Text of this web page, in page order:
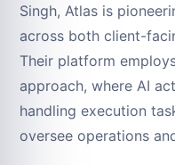
Singh, Atlas is
across both client-
Their platform
approach, where AI
handling execution
oversee operations